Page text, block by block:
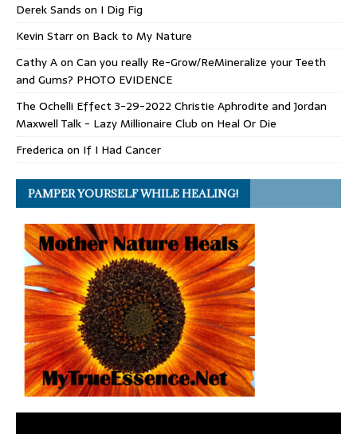
Derek Sands on I Dig Fig
Kevin Starron Back to My Nature
Cathy Aon Can you really Re-Grow/ReMineralize your Teeth
and Gums? PHOTO EVIDENCE
The Ochelli Effect 3-29-2022 Christie Aphrodite and Jordan
Maxwell Talk - Lazy Millionaire Club on Heal Or Die
Frederica on If I Had Cancer
PAMPER YOURSELF WHILE HEALING!